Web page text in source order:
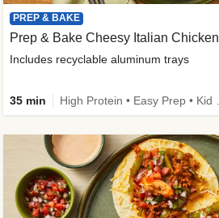
PREP & BAKE
Prep & Bake Cheesy Italian Chicken
Includes recyclable aluminum trays
35 min